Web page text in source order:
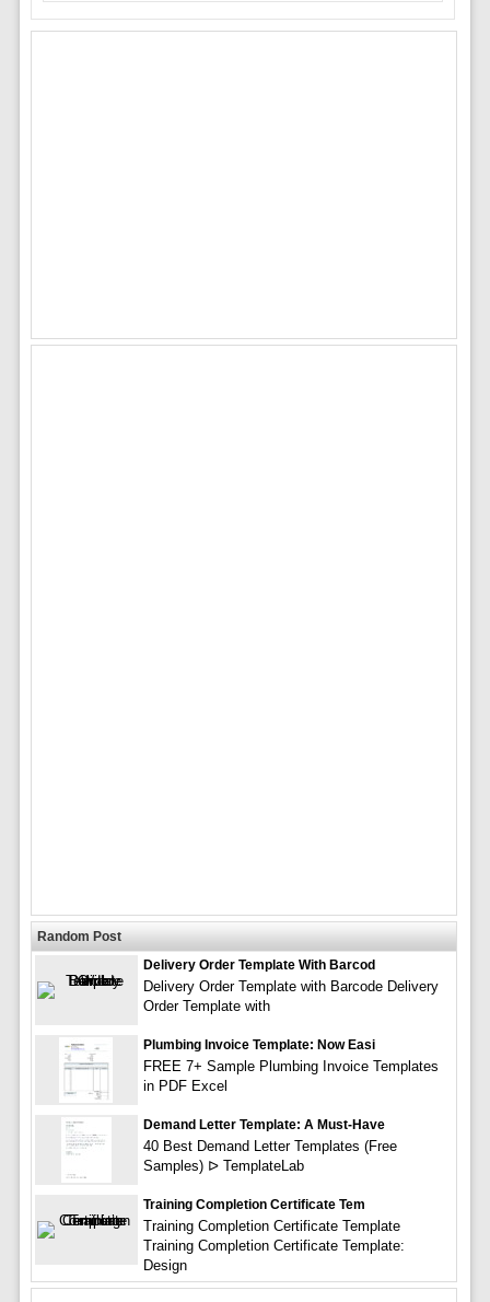
Random Post
Delivery Order Template With Barcod
Delivery Order Template with Barcode Delivery
Order Template with
Plumbing Invoice Template: Now Easi
FREE 7+ Sample Plumbing Invoice Templates
in PDF Excel
Demand Letter Template: A Must-Have
40 Best Demand Letter Templates (Free
Samples) ᐅ TemplateLab
Training Completion Certificate Tem
Training Completion Certificate Template
Training Completion Certificate Template:
Design